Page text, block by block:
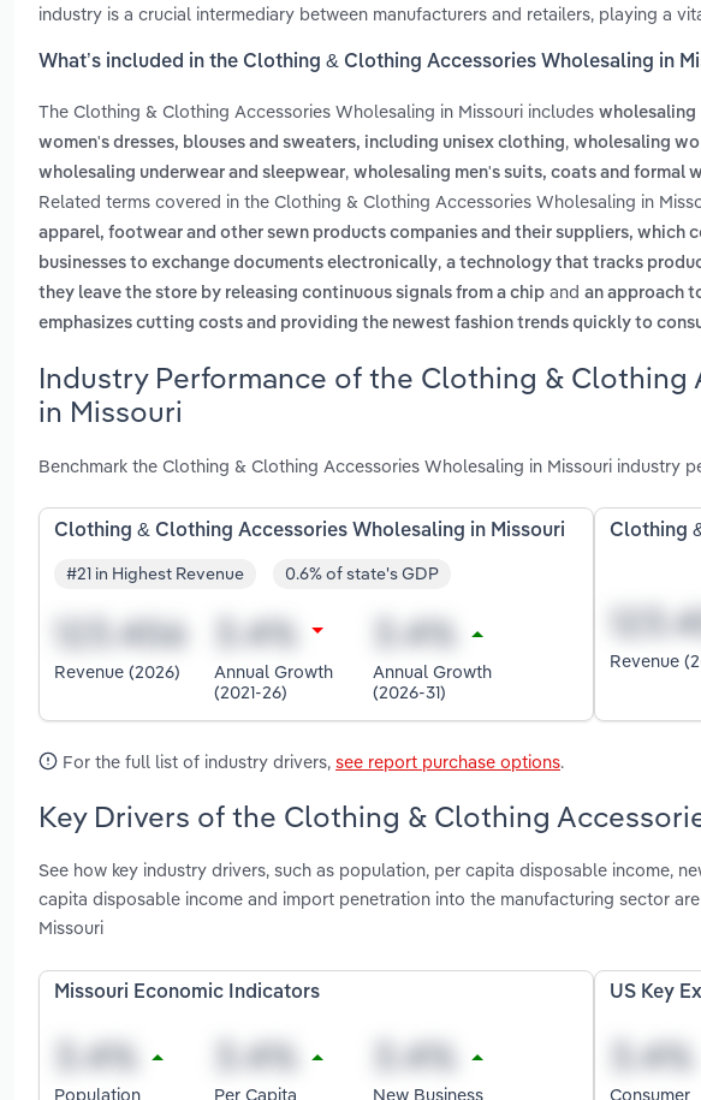
industry is a crucial intermediary between manufacturers and retailers, playing a
What’s included in the Clothing & Clothing Accessories Wholesaling in
The Clothing & Clothing Accessories Wholesaling in Missouri includes wholesaling
women's dresses, blouses and sweaters, including unisex clothing, wholesaling
wholesaling underwear and sleepwear, wholesaling men's suits, coats and formal
Related terms covered in the Clothing & Clothing Accessories Wholesaling in
apparel, footwear and other sewn products companies and their suppliers, which
businesses to exchange documents electronically, a technology that tracks
they leave the store by releasing continuous signals from a chip and an approach
emphasizes cutting costs and providing the newest fashion trends quickly to
Industry Performance of the Clothing &
in Missouri
Benchmark the Clothing & Clothing Accessories Wholesaling in Missouri industry
Clothing & Clothing Accessories Wholesaling in Missouri
#21 in Highest Revenue 0.6% of state's GDP
Revenue (2026)
Annual Growth
(2021-26)
Annual Growth
(2026-31)
Clothing
Revenue
For the full list of industry drivers, see report purchase options.
Key Drivers of the Clothing & Clothing
See how key industry drivers, such as population, per capita disposable income,
capita disposable income and import penetration into the manufacturing sector
Missouri
Missouri Economic Indicators
Population
Per Capita
New Business
US Key
Consumer